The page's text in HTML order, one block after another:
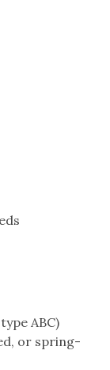
ABC)
or spring-